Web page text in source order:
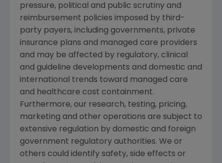
pressure, political and public scrutiny and
reimbursement policies imposed by third-
party payers, including governments, private
insurance plans and managed care providers
and may be affected by regulatory, clinical
and guideline developments and domestic and
international trends toward managed care
and healthcare cost containment.
Furthermore, our research, testing, pricing,
marketing and other operations are subject to
extensive regulation by domestic and foreign
government regulatory authorities. We or
others could identify safety, side effects or